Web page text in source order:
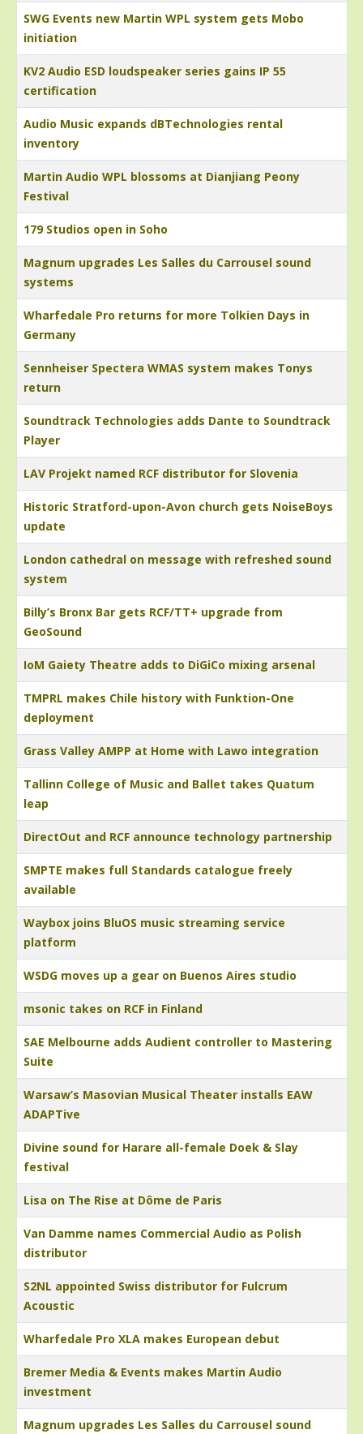
SWG Events new Martin WPL system gets Mobo
initiation
KV2 Audio ESD loudspeaker series gains IP 55
certification
Audio Music expands dBTechnologies rental
inventory
Martin Audio WPL blossoms at Dianjiang Peony
Festival
179 Studios open in Soho
Magnum upgrades Les Salles du Carrousel sound
systems
Wharfedale Pro returns for more Tolkien Days in
Germany
Sennheiser Spectera WMAS system makes Tonys
return
Soundtrack Technologies adds Dante to Soundtrack
Player
LAV Projekt named RCF distributor for Slovenia
Historic Stratford-upon-Avon church gets NoiseBoys
update
London cathedral on message with refreshed sound
system
Billy’s Bronx Bar gets RCF/TT+ upgrade from
GeoSound
IoM Gaiety Theatre adds to DiGiCo mixing arsenal
TMPRL makes Chile history with Funktion-One
deployment
Grass Valley AMPP at Home with Lawo integration
Tallinn College of Music and Ballet takes Quatum
leap
DirectOut and RCF announce technology partnership
SMPTE makes full Standards catalogue freely
available
Waybox joins BluOS music streaming service
platform
WSDG moves up a gear on Buenos Aires studio
msonic takes on RCF in Finland
SAE Melbourne adds Audient controller to Mastering
Suite
Warsaw’s Masovian Musical Theater installs EAW
ADAPTive
Divine sound for Harare all-female Doek & Slay
festival
Lisa on The Rise at Dôme de Paris
Van Damme names Commercial Audio as Polish
distributor
S2NL appointed Swiss distributor for Fulcrum
Acoustic
Wharfedale Pro XLA makes European debut
Bremer Media & Events makes Martin Audio
investment
Magnum upgrades Les Salles du Carrousel sound